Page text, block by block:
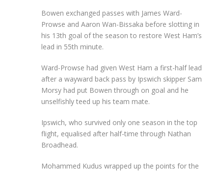
Bowen exchanged passes with James Ward-
Prowse and Aaron Wan-Bissaka before slotting in
his 13th goal of the season to restore West Ham’s
lead in 55th minute.
Ward-Prowse had given West Ham a first-half lead
after a wayward back pass by Ipswich skipper Sam
Morsy had put Bowen through on goal and he
unselfishly teed up his team mate.
Ipswich, who survived only one season in the top
flight, equalised after half-time through Nathan
Broadhead.
Mohammed Kudus wrapped up the points for the